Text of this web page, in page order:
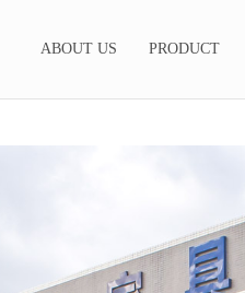
ABOUT US PRODUCT